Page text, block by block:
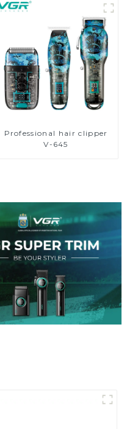
Professional hair clipper
V-645